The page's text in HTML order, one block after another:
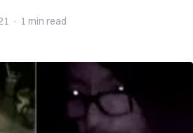
· 1 min read